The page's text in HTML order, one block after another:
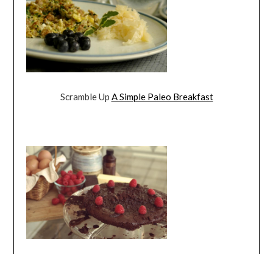
Scramble Up A Simple Paleo Breakfast